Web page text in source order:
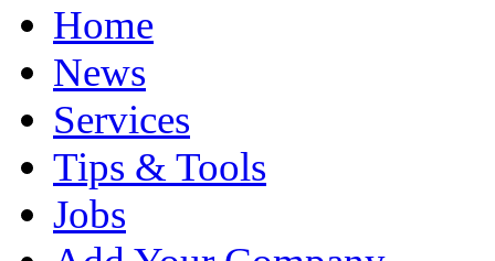
Home
News
Services
Tips & Tools
Jobs